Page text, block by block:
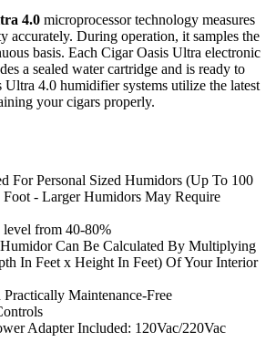
4.0 microprocessor technology measures
accurately. During operation, it samples the
basis. Each Cigar Oasis Ultra electronic
a sealed water cartridge and is ready to
4.0 humidifier systems utilize the latest
your cigars properly.
For Personal Sized Humidors (Up To 100
- Larger Humidors May Require
from 40-80%
Can Be Calculated By Multiplying
In Feet x Height In Feet) Of Your Interior
Maintenance-Free
Adapter Included: 120Vac/220Vac